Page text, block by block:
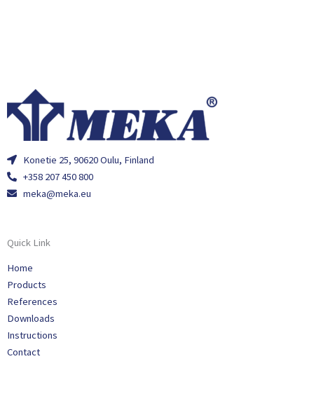
Konetie 25, 90620 Oulu, Finland
+358 207 450 800
meka@meka.eu
Quick Link
Home
Products
References
Downloads
Instructions
Contact